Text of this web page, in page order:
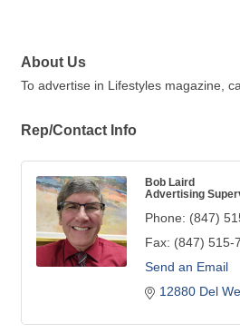
About Us
To advertise in Lifestyles magazine,
Rep/Contact Info
Bob Laird
Advertising
Phone: (847)
Fax: (847) 515-
Send an Email
12880 Del